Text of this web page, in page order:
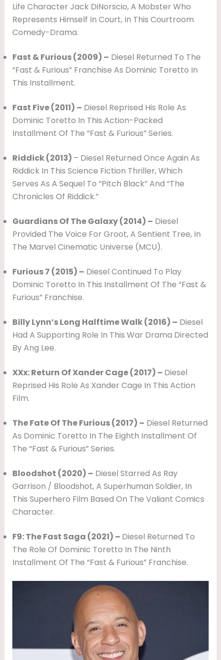
Life Character Jack DiNorscio, A Mobster Who
Represents Himself In Court, In This Courtroom
Comedy-Drama.
Fast & Furious (2009) – Diesel Returned To The
“Fast & Furious” Franchise As Dominic Toretto In
This Installment.
Fast Five (2011) – Diesel Reprised His Role As
Dominic Toretto In This Action-Packed
Installment Of The “Fast & Furious” Series.
Riddick (2013) – Diesel Returned Once Again As
Riddick In This Science Fiction Thriller, Which
Serves As A Sequel To “Pitch Black” And “The
Chronicles Of Riddick.”
Guardians Of The Galaxy (2014) – Diesel
Provided The Voice For Groot, A Sentient Tree, In
The Marvel Cinematic Universe (MCU).
Furious 7 (2015) – Diesel Continued To Play
Dominic Toretto In This Installment Of The “Fast &
Furious” Franchise.
Billy Lynn’s Long Halftime Walk (2016) – Diesel
Had A Supporting Role In This War Drama Directed
By Ang Lee.
XXx: Return Of Xander Cage (2017) – Diesel
Reprised His Role As Xander Cage In This Action
Film.
The Fate Of The Furious (2017) – Diesel Returned
As Dominic Toretto In The Eighth Installment Of
The “Fast & Furious” Series.
Bloodshot (2020) – Diesel Starred As Ray
Garrison / Bloodshot, A Superhuman Soldier, In
This Superhero Film Based On The Valiant Comics
Character.
F9: The Fast Saga (2021) – Diesel Returned To
The Role Of Dominic Toretto In The Ninth
Installment Of The “Fast & Furious” Franchise.